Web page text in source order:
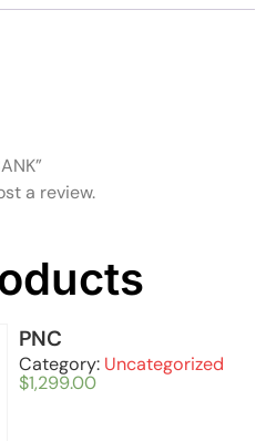
a review.
PNC
Category: Uncategorized
$1,299.00